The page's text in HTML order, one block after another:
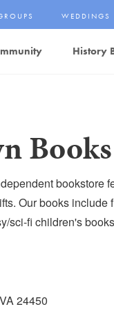
History
WEDDINGS
Books
bookstore
Our books include
sci-fi children's
24450